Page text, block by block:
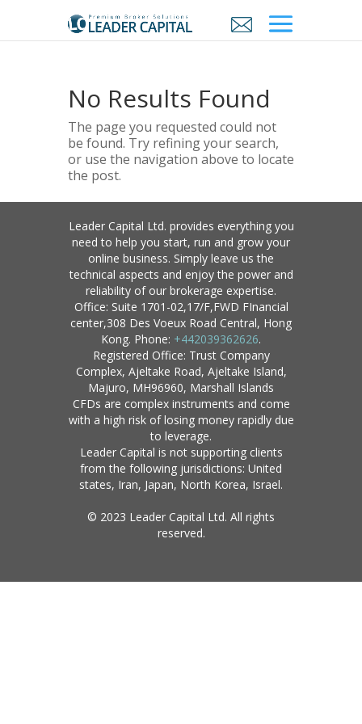
No Results Found
The page you requested could not
be found. Try refining your search,
or use the navigation above to locate
the post.
Leader Capital Ltd. provides everything you
need to help you start, run and grow your
online business. Simply leave us the
technical aspects and enjoy the power and
reliability of our brokerage expertise.
Office: Suite 1701-02,17/F,FWD FInancial
center,308 Des Voeux Road Central, Hong
Kong. Phone: +442039362626.
Registered Office: Trust Company
Complex, Ajeltake Road, Ajeltake Island,
Majuro, MH96960, Marshall Islands
CFDs are complex instruments and come
with a high risk of losing money rapidly due
to leverage.
Leader Capital is not supporting clients
from the following jurisdictions: United
states, Iran, Japan, North Korea, Israel.
© 2023 Leader Capital Ltd. All rights
reserved.